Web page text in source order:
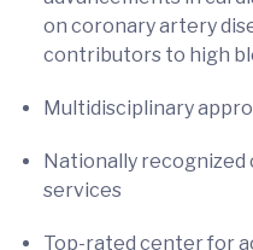
on coronary artery
contributors to high
Multidisciplinary
Nationally recognized
services
Top-rated center for